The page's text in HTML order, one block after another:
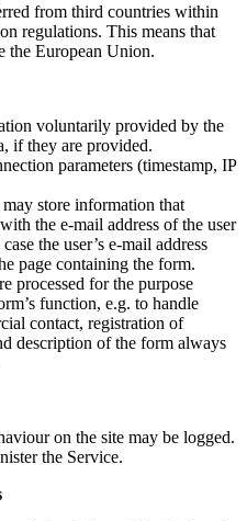
from third countries within
regulations. This means that
the European Union.
voluntarily provided by the
if they are provided.
parameters (timestamp, IP
store information that
the e-mail address of the user
the user’s e-mail address
page containing the form.
processed for the purpose
function, e.g. to handle
contact, registration of
description of the form always
on the site may be logged.
the Service.